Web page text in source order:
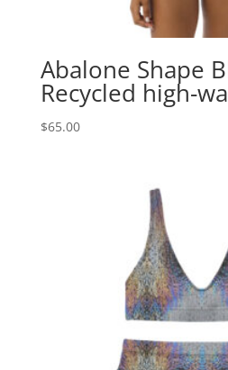
Abalone Shape
Recycled high-
$65.00